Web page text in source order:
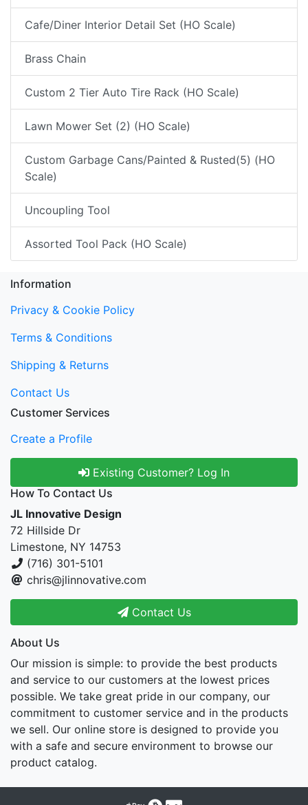
Cafe/Diner Interior Detail Set (HO Scale)
Brass Chain
Custom 2 Tier Auto Tire Rack (HO Scale)
Lawn Mower Set (2) (HO Scale)
Custom Garbage Cans/Painted & Rusted(5) (HO
Scale)
Uncoupling Tool
Assorted Tool Pack (HO Scale)
Information
Privacy & Cookie Policy
Terms & Conditions
Shipping & Returns
Contact Us
Customer Services
Create a Profile
Existing Customer? Log In
How To Contact Us
JL Innovative Design
72 Hillside Dr
Limestone, NY 14753
(716) 301-5101
chris@jlinnovative.com
Contact Us
About Us
Our mission is simple: to provide the best products
and service to our customers at the lowest prices
possible. We take great pride in our company, our
commitment to customer service and in the products
we sell. Our online store is designed to provide you
with a safe and secure environment to browse our
product catalog.